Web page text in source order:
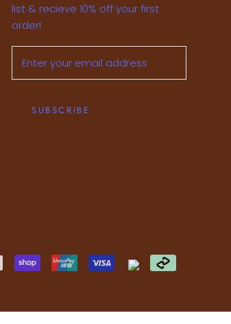
list & recieve 10% off your first
order!
SUBSCRIBE